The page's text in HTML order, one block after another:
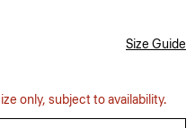
Size Guide
only, subject to availability.